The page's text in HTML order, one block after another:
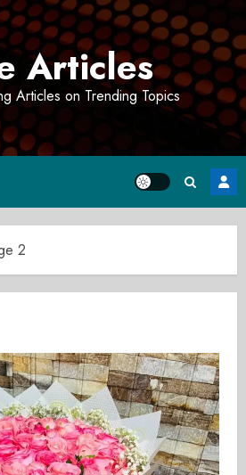
Articles
Articles on Trending Topics
2